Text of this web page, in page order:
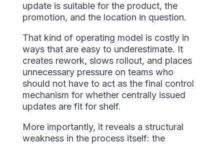
update is suitable for the product, the
promotion, and the location in question.
That kind of operating model is costly in
ways that are easy to underestimate. It
creates rework, slows rollout, and places
unnecessary pressure on teams who
should not have to act as the final control
mechanism for whether centrally issued
updates are fit for shelf.
More importantly, it reveals a structural
weakness in the process itself: the